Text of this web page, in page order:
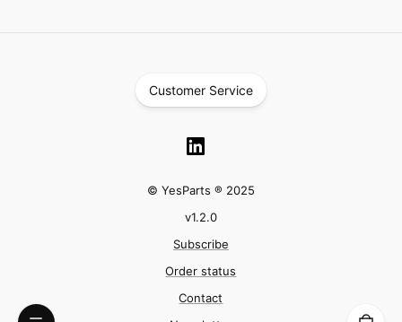
Customer Service
© YesParts ® 2025
v1.2.0
Subscribe
Order status
Contact